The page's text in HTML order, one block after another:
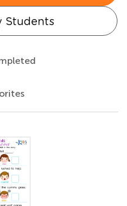
Students